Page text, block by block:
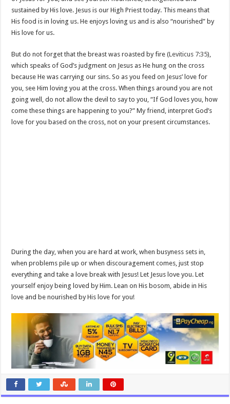
sustained by His love. Jesus is our High Priest today. This means that
His food is in loving us. He enjoys loving us and is also “nourished” by
His love for us.
But do not forget that the breast was roasted by fire (Leviticus 7:35),
which speaks of God’s judgment on Jesus as He hung on the cross
because He was carrying our sins. So as you feed on Jesus’ love for
you, see Him loving you at the cross. When things around you are not
going well, do not allow the devil to say to you, “If God loves you, how
come these things are happening to you?” My friend, interpret God’s
love for you based on the cross, not on your present circumstances.
During the day, when you are hard at work, when busyness sets in,
when problems pile up or when discouragement comes, just stop
everything and take a love break with Jesus! Let Jesus love you. Let
yourself enjoy being loved by Him. Lean on His bosom, abide in His
love and be nourished by His love for you!